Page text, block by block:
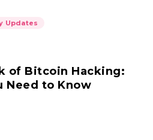
Updates
of Bitcoin Hacking:
Need to Know